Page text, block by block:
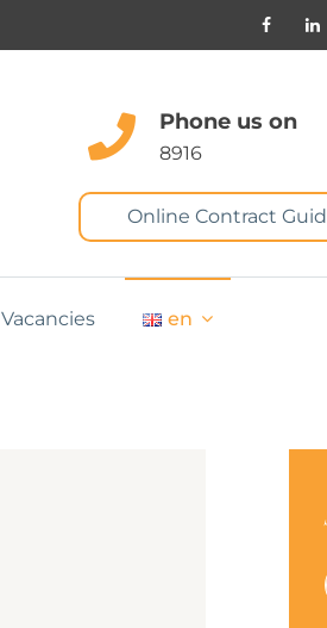
Phone us on
8916
Online Contract
Vacancies en